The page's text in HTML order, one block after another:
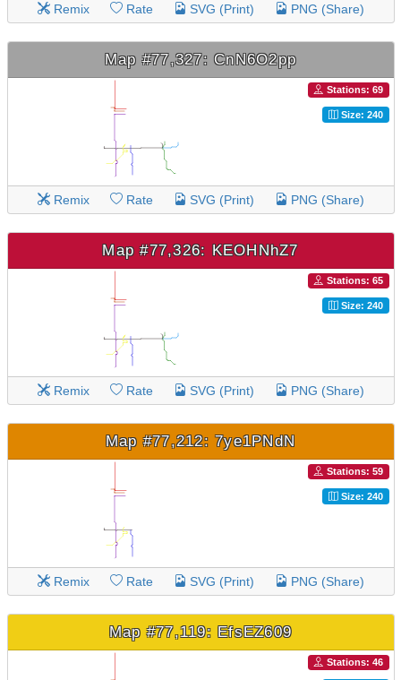
Remix Rate SVG (Print) PNG (Share)
Map #77,327: CnN6O2pp
Stations: 69
Size: 240
Remix Rate SVG (Print) PNG (Share)
Map #77,326: KEOHNhZ7
Stations: 65
Size: 240
Remix Rate SVG (Print) PNG (Share)
Map #77,212: 7ye1PNdN
Stations: 59
Size: 240
Remix Rate SVG (Print) PNG (Share)
Map #77,119: EfsEZ609
Stations: 46